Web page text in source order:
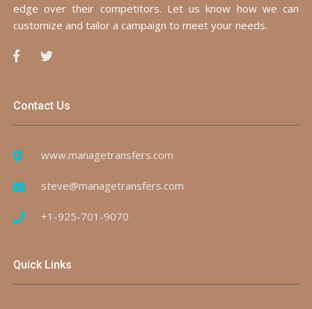
edge over their competitors. Let us know how we can
customize and tailor a campaign to meet your needs.
Contact Us
www.managetransfers.com
steve@managetransfers.com
+1-925-701-9070
Quick Links